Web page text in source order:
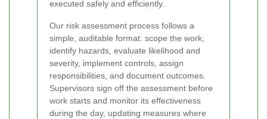
executed safely and efficiently.
Our risk assessment process follows a
simple, auditable format: scope the work,
identify hazards, evaluate likelihood and
severity, implement controls, assign
responsibilities, and document outcomes.
Supervisors sign off the assessment before
work starts and monitor its effectiveness
during the day, updating measures where